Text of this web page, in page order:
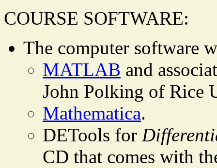
COURSE SOFTWARE:
The computer software
MATLAB and
John Polking of Rice
Mathematica.
DETools for
CD that comes with